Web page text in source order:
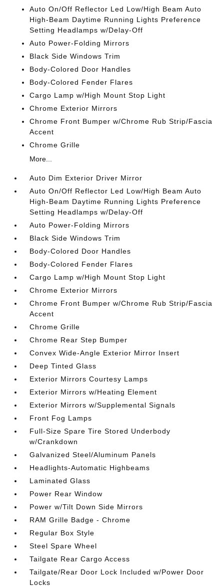
Auto On/Off Reflector Led Low/High Beam Auto
High-Beam Daytime Running Lights Preference
Setting Headlamps w/Delay-Off
Auto Power-Folding Mirrors
Black Side Windows Trim
Body-Colored Door Handles
Body-Colored Fender Flares
Cargo Lamp w/High Mount Stop Light
Chrome Exterior Mirrors
Chrome Front Bumper w/Chrome Rub Strip/Fascia
Accent
Chrome Grille
More...
Auto Dim Exterior Driver Mirror
Auto On/Off Reflector Led Low/High Beam Auto
High-Beam Daytime Running Lights Preference
Setting Headlamps w/Delay-Off
Auto Power-Folding Mirrors
Black Side Windows Trim
Body-Colored Door Handles
Body-Colored Fender Flares
Cargo Lamp w/High Mount Stop Light
Chrome Exterior Mirrors
Chrome Front Bumper w/Chrome Rub Strip/Fascia
Accent
Chrome Grille
Chrome Rear Step Bumper
Convex Wide-Angle Exterior Mirror Insert
Deep Tinted Glass
Exterior Mirrors Courtesy Lamps
Exterior Mirrors w/Heating Element
Exterior Mirrors w/Supplemental Signals
Front Fog Lamps
Full-Size Spare Tire Stored Underbody
w/Crankdown
Galvanized Steel/Aluminum Panels
Headlights-Automatic Highbeams
Laminated Glass
Power Rear Window
Power w/Tilt Down Side Mirrors
RAM Grille Badge - Chrome
Regular Box Style
Steel Spare Wheel
Tailgate Rear Cargo Access
Tailgate/Rear Door Lock Included w/Power Door
Locks